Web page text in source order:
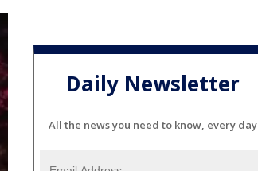
Daily Newsletter
All the news you need to know, every day